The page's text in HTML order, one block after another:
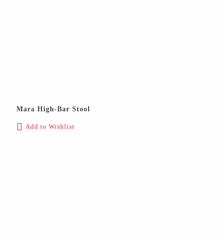
Mara High-Bar Stool
Add to Wishlist